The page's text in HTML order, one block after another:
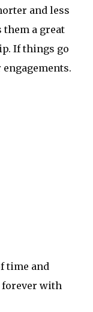
and less
a great
If things go
time and
forever with